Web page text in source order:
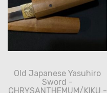
Old Japanese Yasuhiro
Sword -
CHRYSANTHEMUM/KIKU -